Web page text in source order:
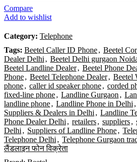
Compare
Add to wishlist
Category: Telephone
Tags: Beetel Caller ID Phone, Beetel
Dealer Delhi , Beetel Delhi gurgaon
Beetel Landline Dealer, Beetel Phone
Phone, Beetel Telephone Dealer, Beetel
phone, caller id speaker phone, corded
fixed-line phone, Landline Gurgaon ,
landline phone, Landline Phone in Delhi ,
Suppliers & Dealers in Delhi , Landline
Phone Dealer Delhi , retailers, suppliers,
Delhi , Suppliers of Landline Phone,
Telephone Delhi , Telephone Gurgaon
लैंडलाइन फोन विक्रेता